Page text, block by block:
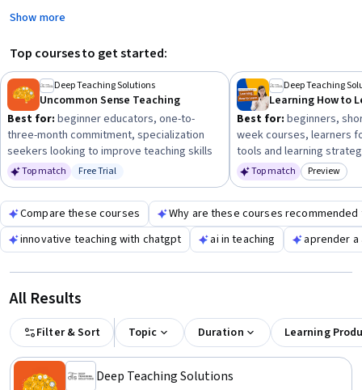
context of education, start with beginner-friendly courses
that build practical skills. For advanced learners interested in
AI or reinforcement learning, look for intermediate-level
courses that require some prior knowledge.
Show more
Top courses to get started:
Deep Teaching Solutions
Uncommon Sense Teaching
Best for: beginner educators, one-to-
three-month commitment, specialization
seekers looking to improve teaching skills
Top match Status: Free Trial
Free Trial
Deep Teaching
Best for: beginners,
week courses, learners
tools and learning
Top match Preview
Compare these courses
Why are these courses recommended
innovative teaching with chatgpt
ai in teaching aprender
All Results
Filter & Sort Topic Duration Learning
Deep Teaching Solutions